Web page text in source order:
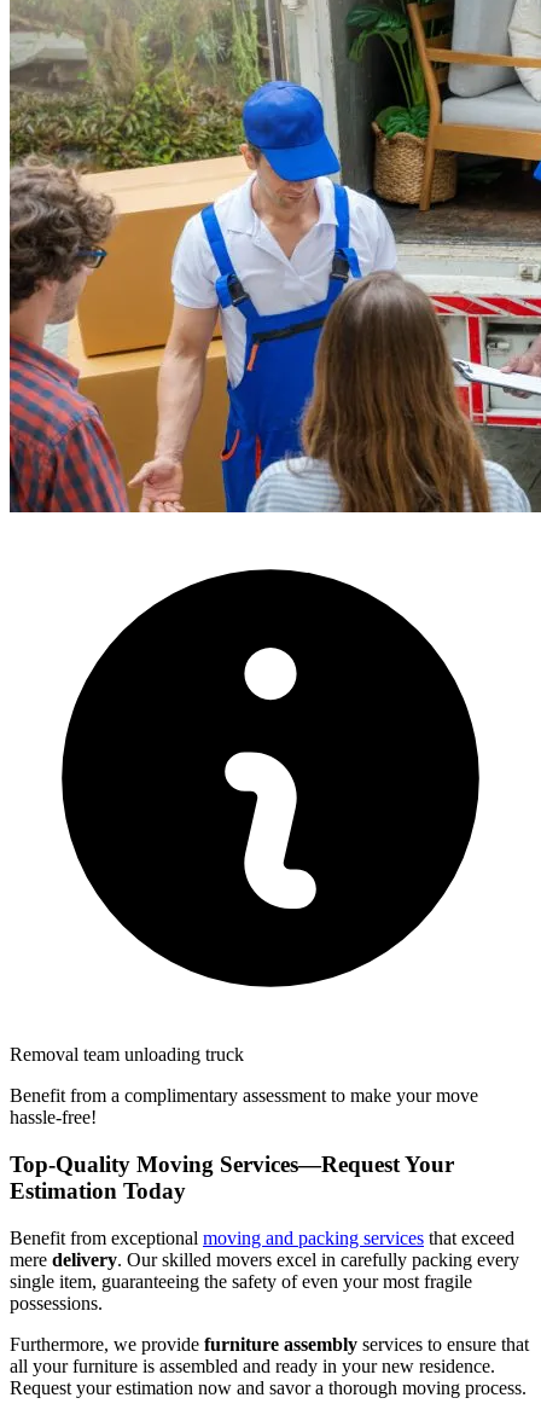
Removal team unloading truck
Benefit from a complimentary assessment to make your move
hassle-free!
Top-Quality Moving Services—Request Your
Estimation Today
Benefit from exceptional moving and packing services that exceed
mere delivery. Our skilled movers excel in carefully packing every
single item, guaranteeing the safety of even your most fragile
possessions.
Furthermore, we provide furniture assembly services to ensure that
all your furniture is assembled and ready in your new residence.
Request your estimation now and savor a thorough moving process.